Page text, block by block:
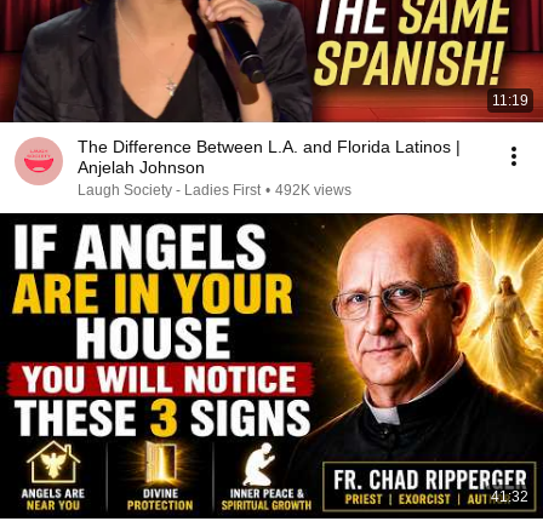
11:19
The Difference Between L.A. and Florida Latinos |
Anjelah Johnson
Laugh Society - Ladies First • 492K views
41:32